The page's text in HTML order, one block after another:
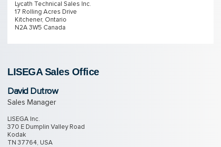
Lycath Technical Sales Inc.
17 Rolling Acres Drive
Kitchener, Ontario
N2A 3W5 Canada
LISEGA Sales Of­fice
David Dutrow
Sales Manager
LISEGA Inc.
370 E Dumplin Valley Road
Kodak
TN 37764, USA